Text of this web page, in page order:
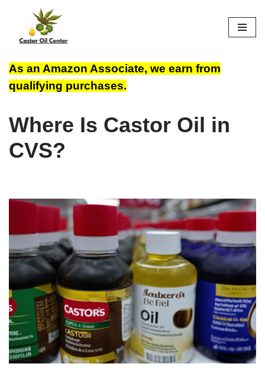
content
As an Amazon Associate, we earn from
qualifying purchases.
Where Is Castor Oil in
CVS?